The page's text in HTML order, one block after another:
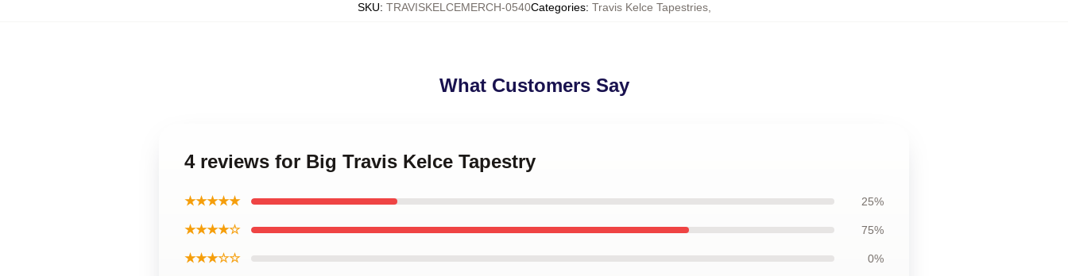
SKU: TRAVISKELCEMERCH-0540Categories: Travis Kelce Tapestries,
What Customers Say
4 reviews for Big Travis Kelce Tapestry
★★★★★ 25%
★★★★☆ 75%
★★★☆☆ 0%